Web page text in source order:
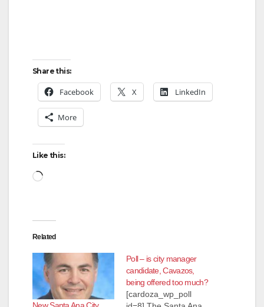
Share this:
Facebook X LinkedIn
More
Like this:
Loading…
Related
Poll – is city manager
candidate, Cavazos,
being offered too much?
[cardoza_wp_poll